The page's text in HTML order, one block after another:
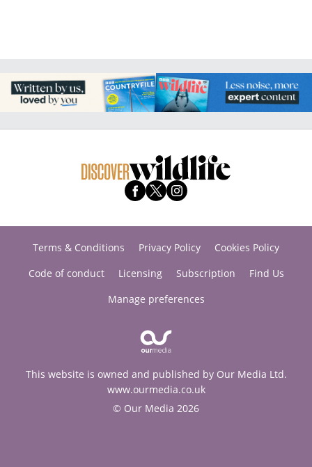
Terms & Conditions Privacy Policy
Cookies Policy
Code of conduct
Licensing Subscription
Find Us
Manage preferences
This website is owned and published by Our Media Ltd.
www.ourmedia.co.uk
© Our Media 2026